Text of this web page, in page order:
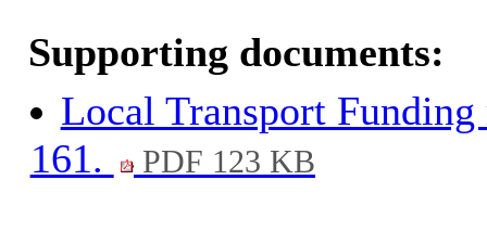
Supporting documents:
Local Transport
161.
PDF 123 KB